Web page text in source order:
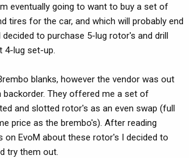
eventually going to want to buy a set of
tires for the car, and which will probably end
decided to purchase 5-lug rotor's and drill
4-lug set-up.
blanks, however the vendor was out
backorder. They offered me a set of
and slotted rotor's as an even swap (full
price as the brembo's). After reading
on EvoM about these rotor's I decided to
try them out.